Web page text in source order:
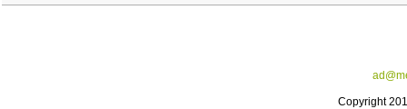
Copyright